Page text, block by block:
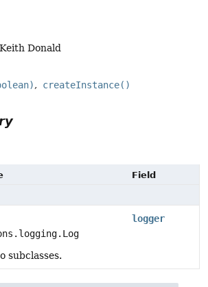
Donald
createInstance()
Field
logger
subclasses.